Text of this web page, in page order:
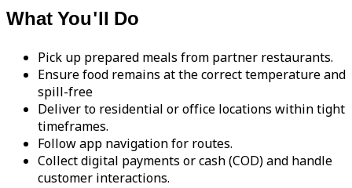
What You'll Do
Pick up prepared meals from partner restaurants.
Ensure food remains at the correct temperature and
spill-free
Deliver to residential or office locations within tight
timeframes.
Follow app navigation for routes.
Collect digital payments or cash (COD) and handle
customer interactions.